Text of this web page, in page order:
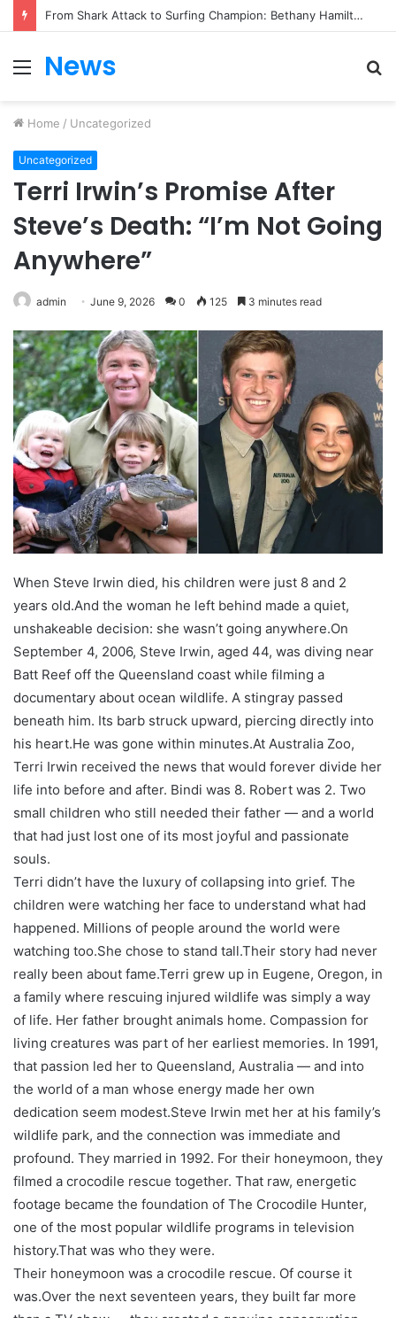
From Heartbreak to Hollywood Forever: Angela Lansbury & Peter Shaw’s Beautiful Love Story
Menu
News
Home / Uncategorized
Uncategorized
Terri Irwin’s Promise After
Steve’s Death: “I’m Not Going
Anywhere”
admin June 9, 2026 0 125 3 minutes read
When Steve Irwin died, his children were just 8 and 2
years old.And the woman he left behind made a quiet,
unshakeable decision: she wasn’t going anywhere.On
September 4, 2006, Steve Irwin, aged 44, was diving near
Batt Reef off the Queensland coast while filming a
documentary about ocean wildlife. A stingray passed
beneath him. Its barb struck upward, piercing directly into
his heart.He was gone within minutes.At Australia Zoo,
Terri Irwin received the news that would forever divide her
life into before and after. Bindi was 8. Robert was 2. Two
small children who still needed their father — and a world
that had just lost one of its most joyful and passionate
souls.
Terri didn’t have the luxury of collapsing into grief. The
children were watching her face to understand what had
happened. Millions of people around the world were
watching too.She chose to stand tall.Their story had never
really been about fame.Terri grew up in Eugene, Oregon, in
a family where rescuing injured wildlife was simply a way
of life. Her father brought animals home. Compassion for
living creatures was part of her earliest memories. In 1991,
that passion led her to Queensland, Australia — and into
the world of a man whose energy made her own
dedication seem modest.Steve Irwin met her at his family’s
wildlife park, and the connection was immediate and
profound. They married in 1992. For their honeymoon, they
filmed a crocodile rescue together. That raw, energetic
footage became the foundation of The Crocodile Hunter,
one of the most popular wildlife programs in television
history.That was who they were.
Their honeymoon was a crocodile rescue. Of course it
was.Over the next seventeen years, they built far more